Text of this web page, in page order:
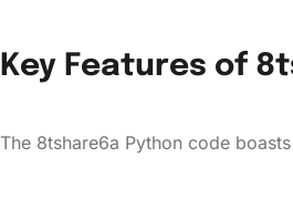
Key Features of
The 8tshare6a Python code